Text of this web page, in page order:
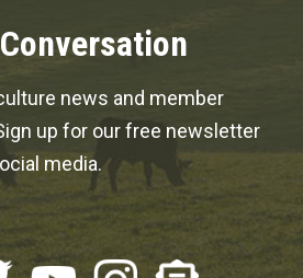
news and member
up for our free newsletter
media.